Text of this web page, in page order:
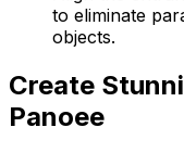
to eliminate
objects.
Create
Panoee